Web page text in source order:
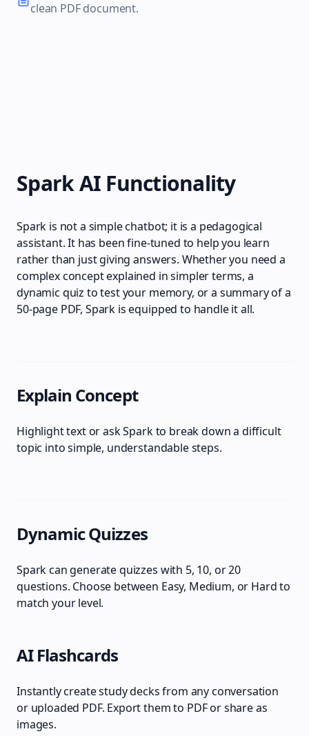
clean PDF document.
Spark AI Functionality
Spark is not a simple chatbot; it is a pedagogical
assistant. It has been fine-tuned to help you learn
rather than just giving answers. Whether you need a
complex concept explained in simpler terms, a
dynamic quiz to test your memory, or a summary of a
50-page PDF, Spark is equipped to handle it all.
Explain Concept
Highlight text or ask Spark to break down a difficult
topic into simple, understandable steps.
Dynamic Quizzes
Spark can generate quizzes with 5, 10, or 20
questions. Choose between Easy, Medium, or Hard to
match your level.
AI Flashcards
Instantly create study decks from any conversation
or uploaded PDF. Export them to PDF or share as
images.